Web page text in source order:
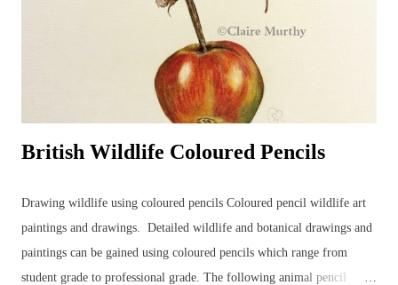
animal, in front of members of an art group (in this case, consisting
British Wildlife Coloured Pencils
Drawing wildlife using coloured pencils Coloured pencil wildlife art
paintings and drawings. Detailed wildlife and botanical drawings and
paintings can be gained using coloured pencils which range from
student grade to professional grade. The following animal pencil